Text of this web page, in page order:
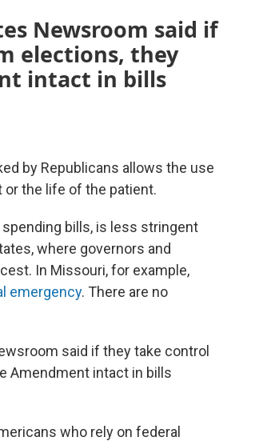
Newsroom said if
elections, they
intact in bills
by Republicans allows the use
the life of the patient.
bills, is less stringent
where governors and
In Missouri, for example,
emergency. There are no
said if they take control
Amendment intact in bills
who rely on federal